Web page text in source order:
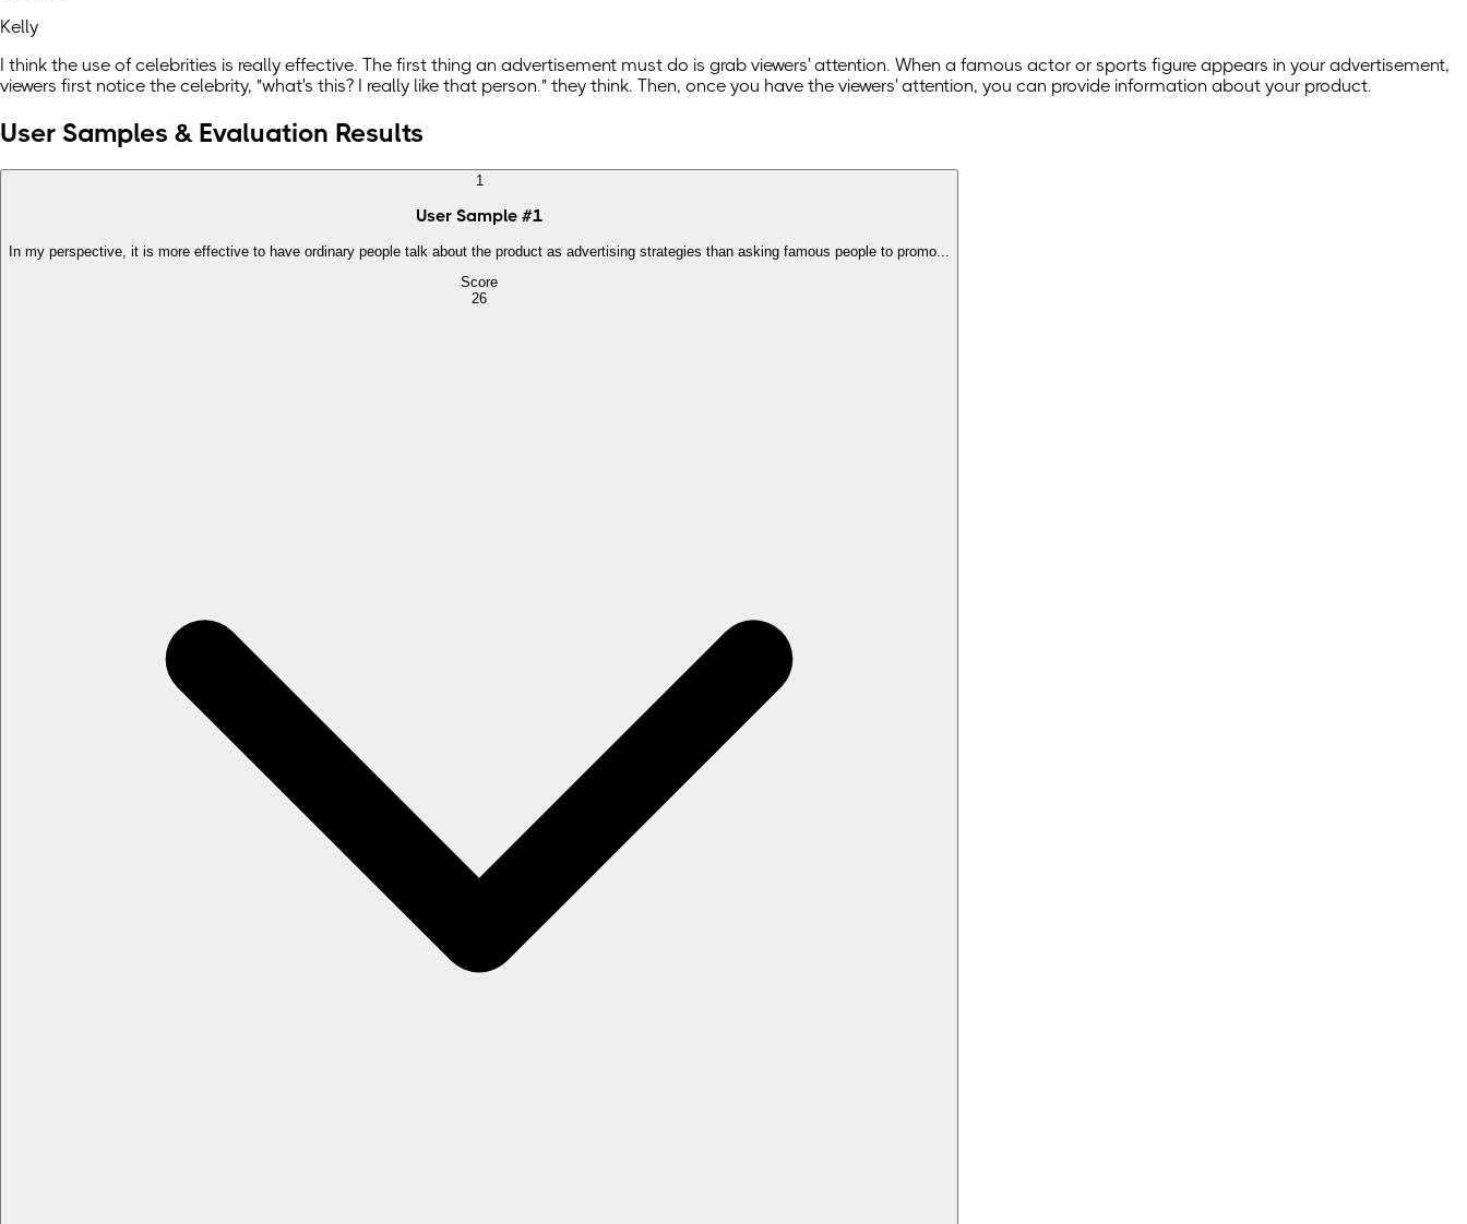
Kelly
I think the use of celebrities is really effective. The first thing an advertisement must do is grab viewers' attention. When a famous actor or sports figure appears in your advertisement,
viewers first notice the celebrity, "what's this? I really like that person." they think. Then, once you have the viewers' attention, you can provide information about your product.
User Samples & Evaluation Results
1
User Sample #1
In my perspective, it is more effective to have ordinary people talk about the product as advertising strategies than asking famous people to promo...
Score
26